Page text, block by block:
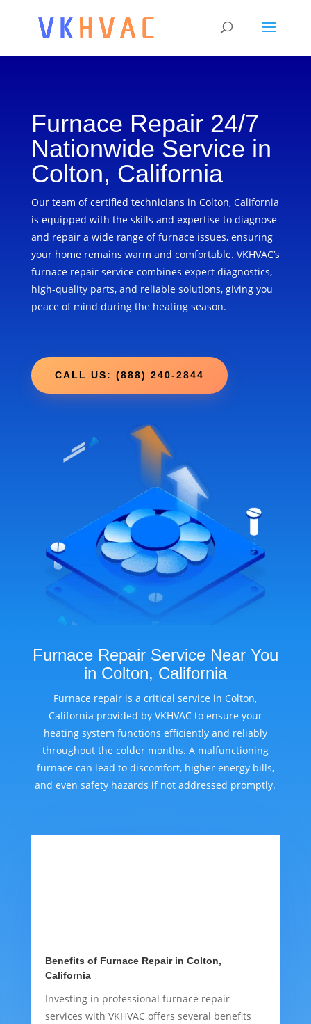
Furnace Repair 24/7
Nationwide Service in
Colton, California
Our team of certified technicians in Colton, California
is equipped with the skills and expertise to diagnose
and repair a wide range of furnace issues, ensuring
your home remains warm and comfortable. VKHVAC’s
furnace repair service combines expert diagnostics,
high-quality parts, and reliable solutions, giving you
peace of mind during the heating season.
CALL US: (888) 240-2844
Furnace Repair Service Near You
in Colton, California
Furnace repair is a critical service in Colton,
California provided by VKHVAC to ensure your
heating system functions efficiently and reliably
throughout the colder months. A malfunctioning
furnace can lead to discomfort, higher energy bills,
and even safety hazards if not addressed promptly.
Benefits of Furnace Repair in Colton,
California
Investing in professional furnace repair
services with VKHVAC offers several benefits